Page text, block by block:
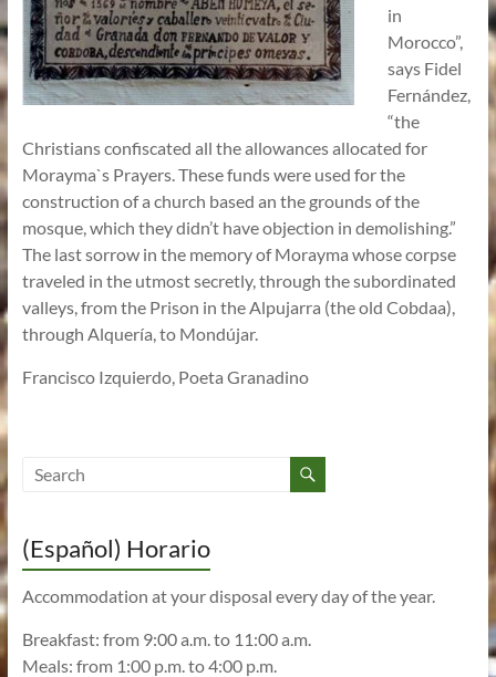
in
Morocco”,
says Fidel
Fernández,
“the
Christians confiscated all the allowances allocated for
Morayma`s Prayers. These funds were used for the
construction of a church based an the grounds of the
mosque, which they didn’t have objection in demolishing.”
The last sorrow in the memory of Morayma whose corpse
traveled in the utmost secretly, through the subordinated
valleys, from the Prison in the Alpujarra (the old Cobdaa),
through Alquería, to Mondújar.
Francisco Izquierdo, Poeta Granadino
(Español) Horario
Accommodation at your disposal every day of the year.
Breakfast: from 9:00 a.m. to 11:00 a.m.
Meals: from 1:00 p.m. to 4:00 p.m.